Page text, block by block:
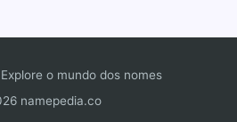
o mundo dos nomes
namepedia.co